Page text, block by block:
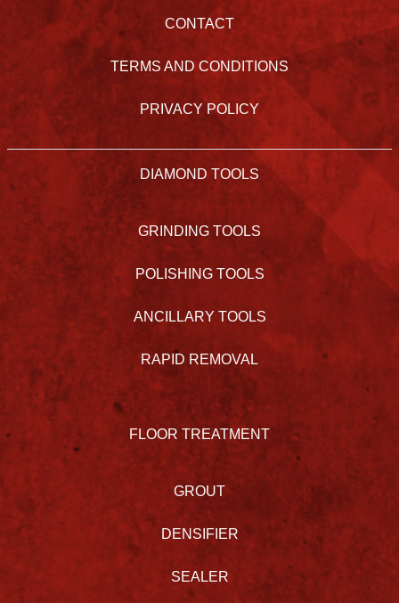
CONTACT
TERMS AND CONDITIONS
PRIVACY POLICY
DIAMOND TOOLS
GRINDING TOOLS
POLISHING TOOLS
ANCILLARY TOOLS
RAPID REMOVAL
FLOOR TREATMENT
GROUT
DENSIFIER
SEALER